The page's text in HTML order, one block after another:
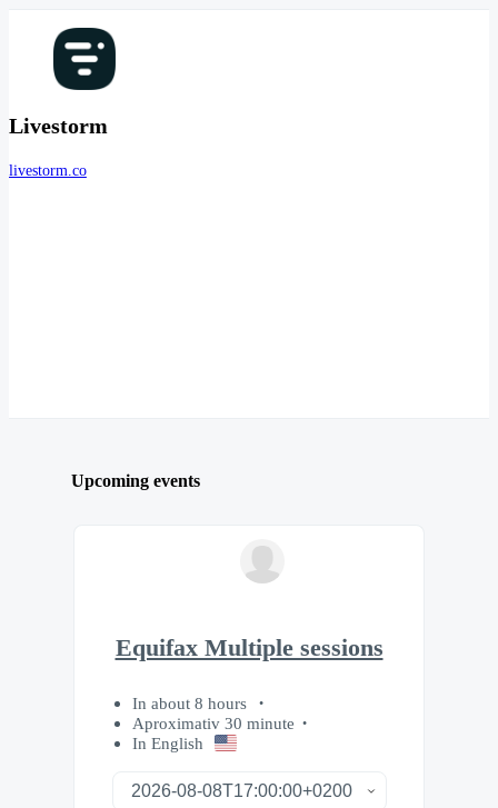
Livestorm
livestorm.co
Upcoming events
Equifax Multiple sessions
In about 8 hours
Aproximativ 30 minute
In English